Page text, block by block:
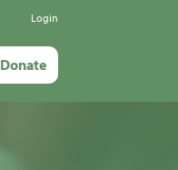
Login
Donate